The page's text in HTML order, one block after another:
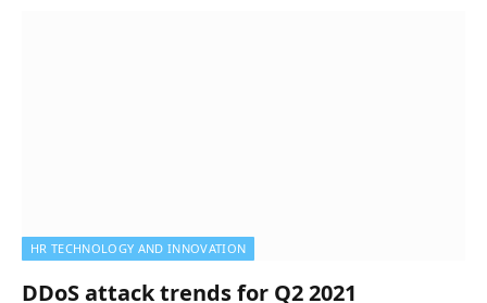
HR TECHNOLOGY AND INNOVATION
DDoS attack trends for Q2 2021